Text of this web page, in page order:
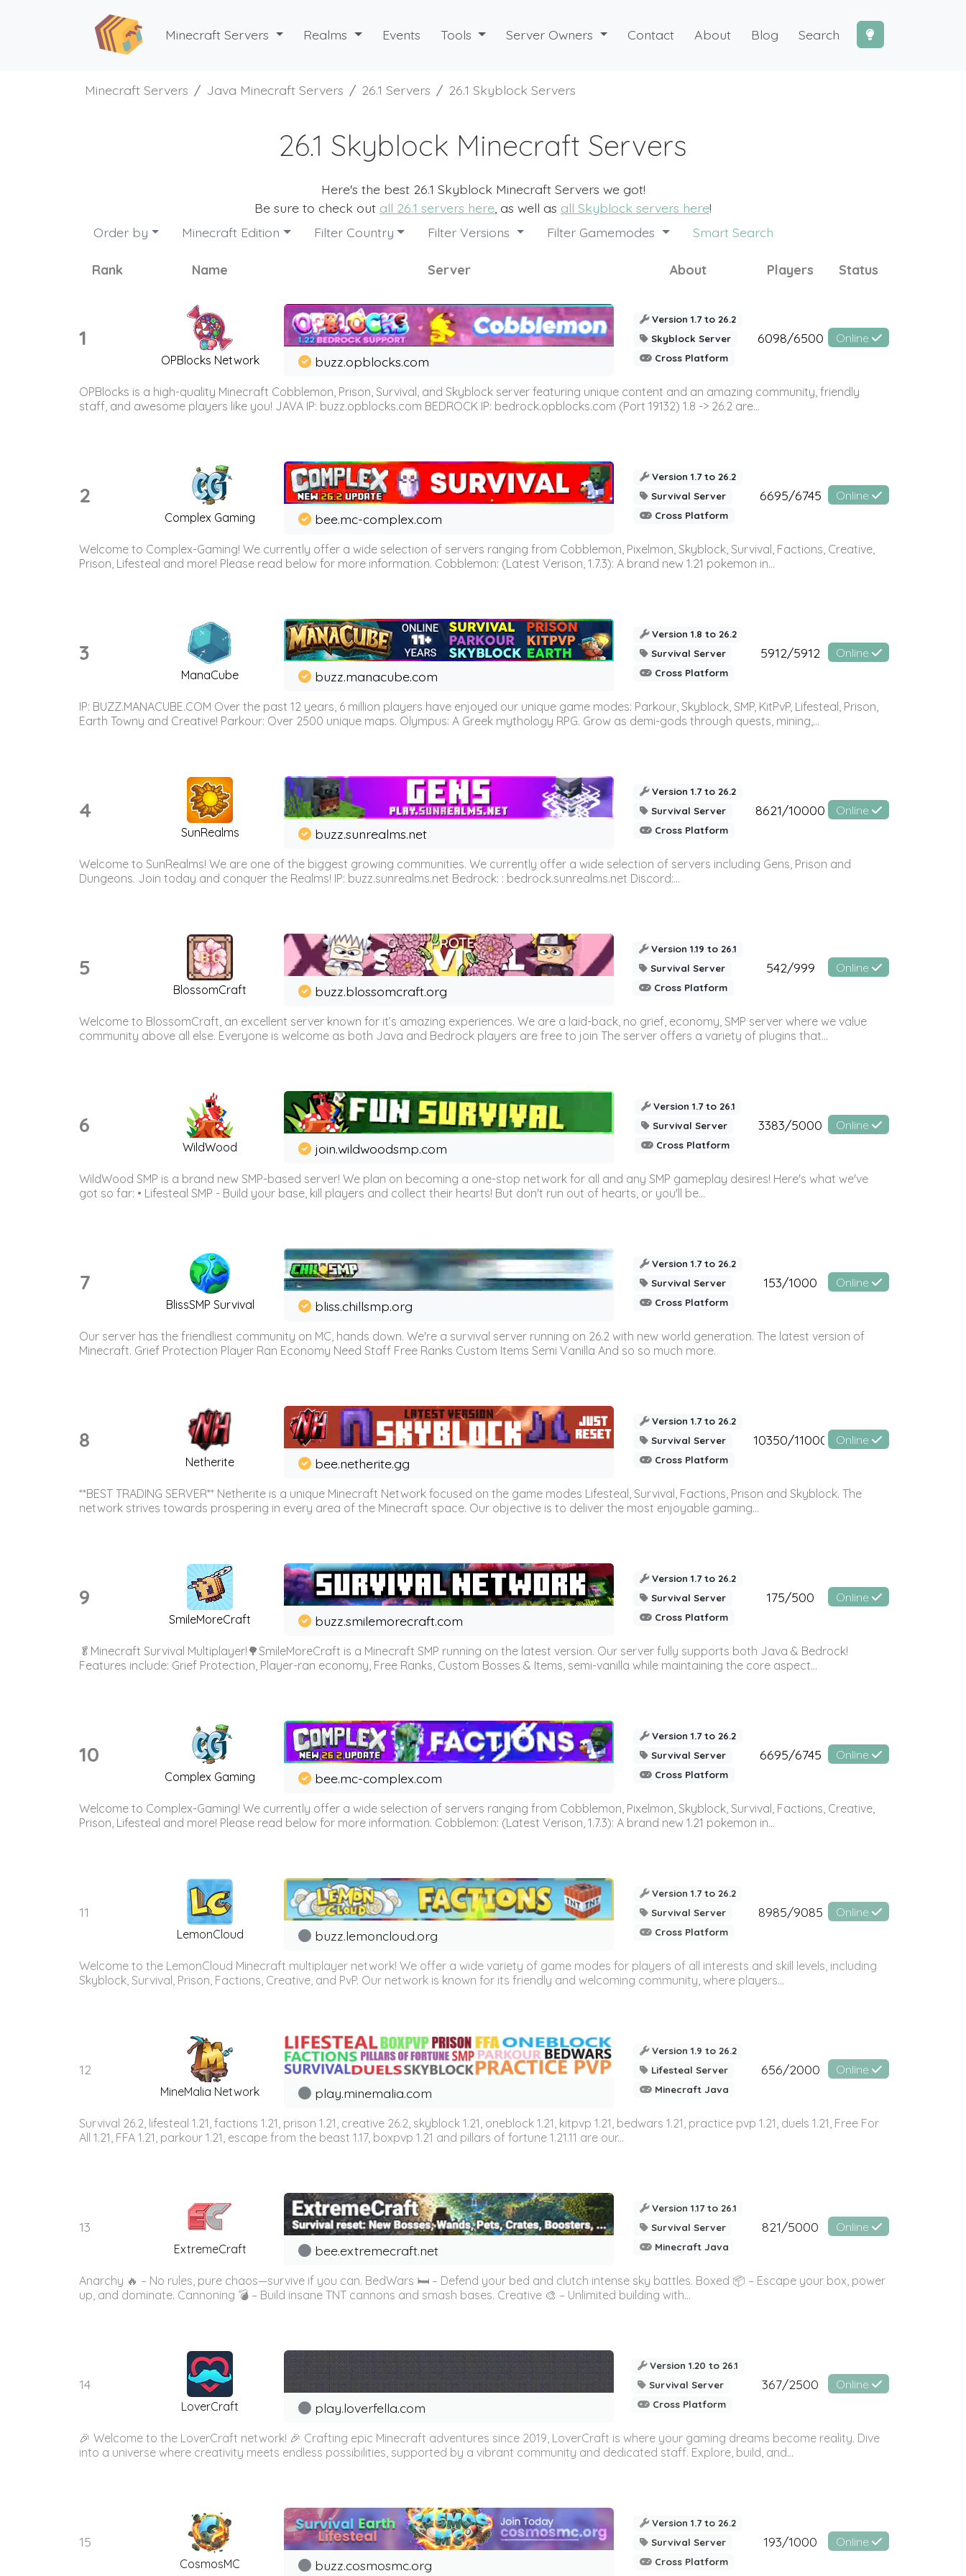
Minecraft Servers Realms Events Tools Server Owners Contact About Blog Search
Minecraft Servers Java Minecraft Servers 26.1 Servers 26.1 Skyblock Servers
26.1 Skyblock Minecraft Servers
Here's the best 26.1 Skyblock Minecraft Servers we got!
Be sure to check out all 26.1 servers here , as well as all Skyblock servers here!
Order by
Minecraft Edition Filter Country Filter Versions Filter Gamemodes Smart Search
Rank Name Server About Players Status
1
OPBlocks Network buzz.opblocks.com
Version 1.7 to 26.2
Skyblock Server
Cross Platform
6098/6500 Online
OPBlocks is a high-quality Minecraft Cobblemon, Prison, Survival, and Skyblock server featuring unique content and an amazing community, friendly
staff, and awesome players like you! JAVA IP: buzz.opblocks.com BEDROCK IP: bedrock.opblocks.com (Port 19132) 1.8 -> 26.2 are...
2
Complex Gaming bee.mc-complex.com
Version 1.7 to 26.2
Survival Server
Cross Platform
6695/6745 Online
Welcome to Complex-Gaming! We currently offer a wide selection of servers ranging from Cobblemon, Pixelmon, Skyblock, Survival, Factions, Creative,
Prison, Lifesteal and more! Please read below for more information. Cobblemon: (Latest Verison, 1.7.3): A brand new 1.21 pokemon in...
3
ManaCube buzz.manacube.com
Version 1.8 to 26.2
Survival Server
Cross Platform
5912/5912 Online
IP: BUZZ.MANACUBE.COM Over the past 12 years, 6 million players have enjoyed our unique game modes: Parkour, Skyblock, SMP, KitPvP, Lifesteal, Prison,
Earth Towny and Creative! Parkour: Over 2500 unique maps. Olympus: A Greek mythology RPG. Grow as demi-gods through quests, mining,...
4
SunRealms buzz.sunrealms.net
Version 1.7 to 26.2
Survival Server
Cross Platform
8621/10000 Online
Welcome to SunRealms! We are one of the biggest growing communities. We currently offer a wide selection of servers including Gens, Prison and
Dungeons. Join today and conquer the Realms! IP: buzz.sunrealms.net Bedrock: : bedrock.sunrealms.net Discord:...
5
BlossomCraft buzz.blossomcraft.org
Version 1.19 to 26.1
Survival Server
Cross Platform
542/999 Online
Welcome to BlossomCraft, an excellent server known for it’s amazing experiences. We are a laid-back, no grief, economy, SMP server where we value
community above all else. Everyone is welcome as both Java and Bedrock players are free to join The server offers a variety of plugins that...
6
WildWood join.wildwoodsmp.com
Version 1.7 to 26.1
Survival Server
Cross Platform
3383/5000 Online
WildWood SMP is a brand new SMP-based server! We plan on becoming a one-stop network for all and any SMP gameplay desires! Here's what we've
got so far: • Lifesteal SMP - Build your base, kill players and collect their hearts! But don't run out of hearts, or you'll be...
7
BlissSMP Survival bliss.chillsmp.org
Version 1.7 to 26.2
Survival Server
Cross Platform
153/1000 Online
Our server has the friendliest community on MC, hands down. We're a survival server running on 26.2 with new world generation. The latest version of
Minecraft. Grief Protection Player Ran Economy Need Staff Free Ranks Custom Items Semi Vanilla And so so much more.
8
Netherite bee.netherite.gg
Version 1.7 to 26.2
Survival Server
Cross Platform
10350/11000 Online
**BEST TRADING SERVER** Netherite is a unique Minecraft Network focused on the game modes Lifesteal, Survival, Factions, Prison and Skyblock. The
network strives towards prospering in every area of the Minecraft space. Our objective is to deliver the most enjoyable gaming...
9
SmileMoreCraft buzz.smilemorecraft.com
Version 1.7 to 26.2
Survival Server
Cross Platform
175/500 Online
🥬Minecraft Survival Multiplayer!🌳SmileMoreCraft is a Minecraft SMP running on the latest version. Our server fully supports both Java & Bedrock!
Features include: Grief Protection, Player-ran economy, Free Ranks, Custom Bosses & Items, semi-vanilla while maintaining the core aspect...
10
Complex Gaming bee.mc-complex.com
Version 1.7 to 26.2
Survival Server
Cross Platform
6695/6745 Online
Welcome to Complex-Gaming! We currently offer a wide selection of servers ranging from Cobblemon, Pixelmon, Skyblock, Survival, Factions, Creative,
Prison, Lifesteal and more! Please read below for more information. Cobblemon: (Latest Verison, 1.7.3): A brand new 1.21 pokemon in...
11
LemonCloud buzz.lemoncloud.org
Version 1.7 to 26.2
Survival Server
Cross Platform
8985/9085 Online
Welcome to the LemonCloud Minecraft multiplayer network! We offer a wide variety of game modes for players of all interests and skill levels, including
Skyblock, Survival, Prison, Factions, Creative, and PvP. Our network is known for its friendly and welcoming community, where players...
12
MineMalia Network play.minemalia.com
Version 1.9 to 26.2
Lifesteal Server
Minecraft Java
656/2000 Online
Survival 26.2, lifesteal 1.21, factions 1.21, prison 1.21, creative 26.2, skyblock 1.21, oneblock 1.21, kitpvp 1.21, bedwars 1.21, practice pvp 1.21, duels 1.21, Free For
All 1.21, FFA 1.21, parkour 1.21, escape from the beast 1.17, boxpvp 1.21 and pillars of fortune 1.21.11 are our...
13
ExtremeCraft bee.extremecraft.net
Version 1.17 to 26.1
Survival Server
Minecraft Java
821/5000 Online
Anarchy 🔥 – No rules, pure chaos—survive if you can. BedWars 🛏️ – Defend your bed and clutch intense sky battles. Boxed 📦 – Escape your box, power
up, and dominate. Cannoning 💣 – Build insane TNT cannons and smash bases. Creative 🎨 – Unlimited building with...
14
LoverCraft play.loverfella.com
Version 1.20 to 26.1
Survival Server
Cross Platform
367/2500 Online
🎉 Welcome to the LoverCraft network! 🎉 Crafting epic Minecraft adventures since 2019, LoverCraft is where your gaming dreams become reality. Dive
into a universe where creativity meets endless possibilities, supported by a vibrant community and dedicated staff. Explore, build, and...
15
CosmosMC buzz.cosmosmc.org
Version 1.7 to 26.2
Survival Server
Cross Platform
193/1000 Online